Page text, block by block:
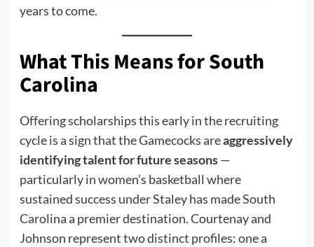
years to come.
What This Means for South
Carolina
Offering scholarships this early in the recruiting
cycle is a sign that the Gamecocks areaggressively
identifying talent for future seasons—
particularly in women’s basketball where
sustained success under Staley has made South
Carolina a premier destination. Courtenay and
Johnson represent two distinct profiles: one a